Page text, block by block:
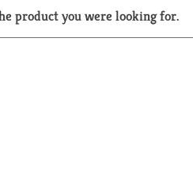
product you were looking for.